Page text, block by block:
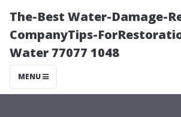
The-Best Water-Damage-
CompanyTips-
Water 77077 1048
MENU